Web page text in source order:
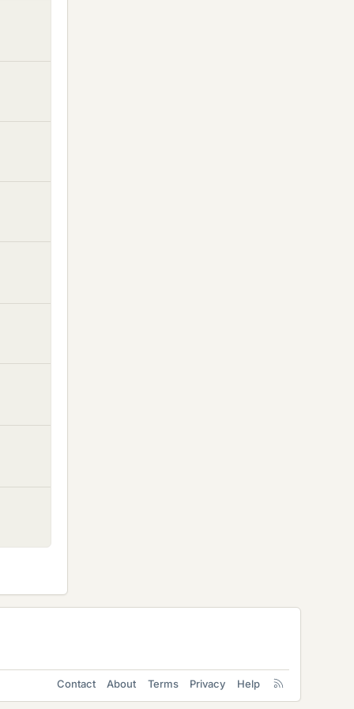
Contact About Terms Privacy Help